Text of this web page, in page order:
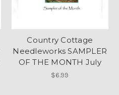
Country Cottage
Needleworks SAMPLER
OF THE MONTH July
$6.99